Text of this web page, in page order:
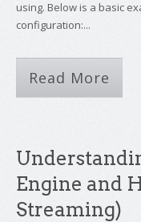
using. Below is a basic
configuration:...
Read More
Engine and
Streaming)